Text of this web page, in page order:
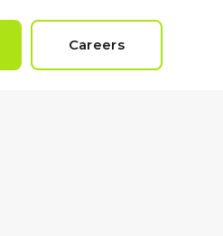
Careers